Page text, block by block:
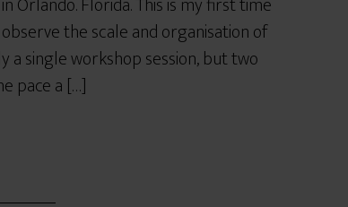
the scale and organisation of
a single workshop session, but two
pace a […]